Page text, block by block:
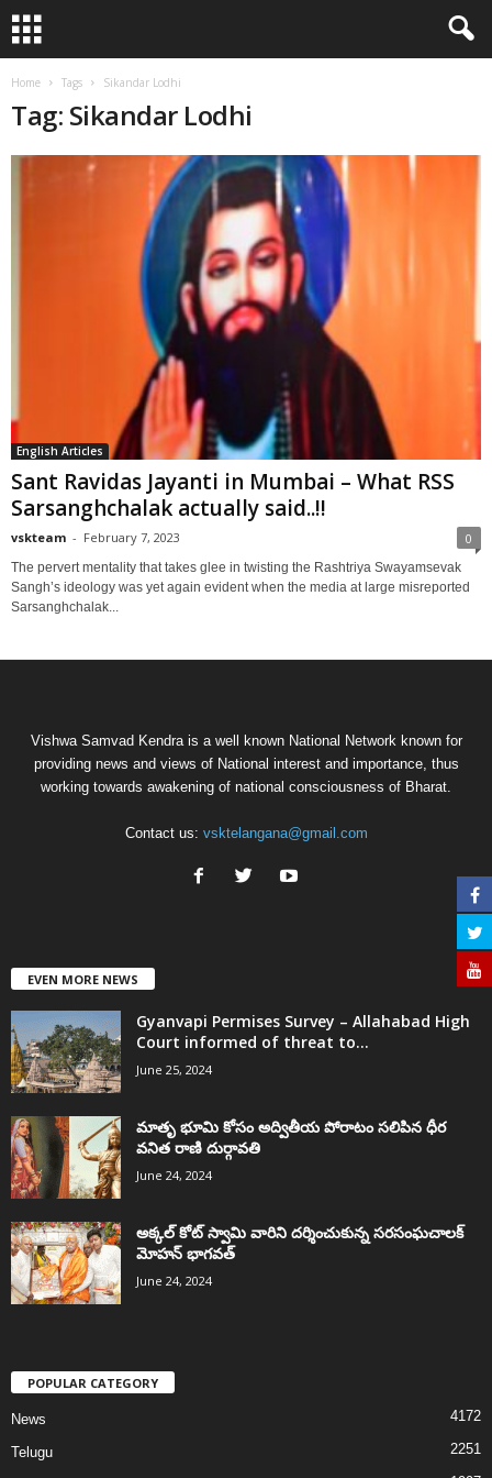
Home Tags Sikandar Lodhi
Tag: Sikandar Lodhi
English Articles
Sant Ravidas Jayanti in Mumbai – What RSS
Sarsanghchalak actually said..!!
vskteam - February 7, 2023 0
The pervert mentality that takes glee in twisting the Rashtriya Swayamsevak
Sangh’s ideology was yet again evident when the media at large misreported
Sarsanghchalak...
Vishwa Samvad Kendra is a well known National Network known for
providing news and views of National interest and importance, thus
working towards awakening of national consciousness of Bharat.
Contact us: vsktelangana@gmail.com
EVEN MORE NEWS
Gyanvapi Permises Survey – Allahabad High
Court informed of threat to...
June 25, 2024
మాతృ భూమి కోసం అద్వితీయ పోరాటం సలిపిన ధీర
వనిత రాణి దుర్గావతి
June 24, 2024
అక్కల్‌ కోట్‌ స్వామి వారిని దర్శించుకున్న సరసంఘచాలక్
మోహన్ భాగవత్
June 24, 2024
POPULAR CATEGORY
News 4172
Telugu 2251